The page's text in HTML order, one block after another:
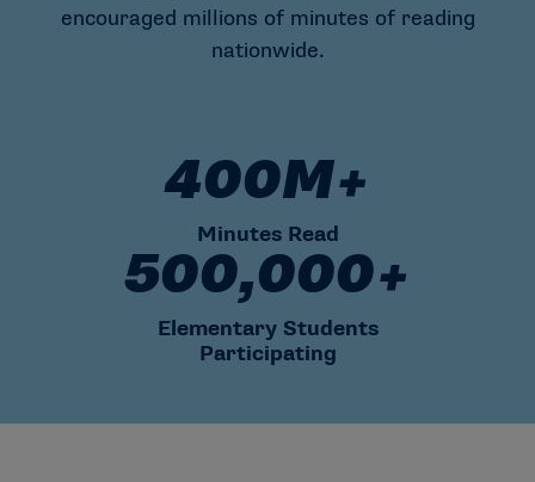
encouraged millions of minutes of reading
nationwide.
400M+ Minutes Read
400M+
Minutes Read
500,000+ Elementary
500,000+
Elementary Students
Participating